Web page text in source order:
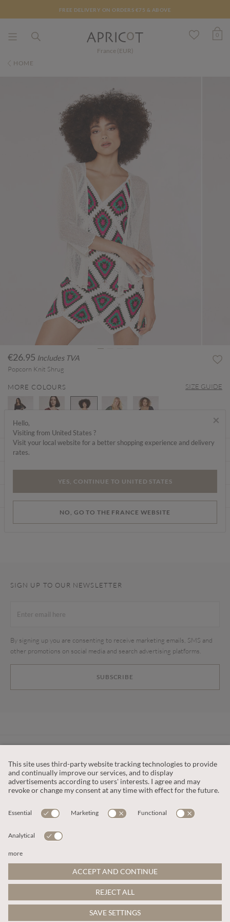
FREE DELIVERY ON ORDERS €75 & ABOVE
France (EUR)
0
HOME
€26.95 Includes TVA
Popcorn Knit Shrug
MORE COLOURS
selected
SIZE GUIDE
ABOUT ME
Find a store
SIGN UP TO OUR NEWSLETTER
SUBSCRIBE
By signing up you are consenting to receive marketing emails, SMS and
other promotions on social media and search advertising platforms.
OUR COMPANY
This site is protected by reCAPTCHA and the
Google Privacy PolicyandTerms of Service apply
© 2026 Apricot
×
Hello,
Visiting from United States ?
Visit your local website for a better shopping experience and delivery
rates.
YES, CONTINUE TO UNITED STATES
NO, GO TO THE FRANCE WEBSITE